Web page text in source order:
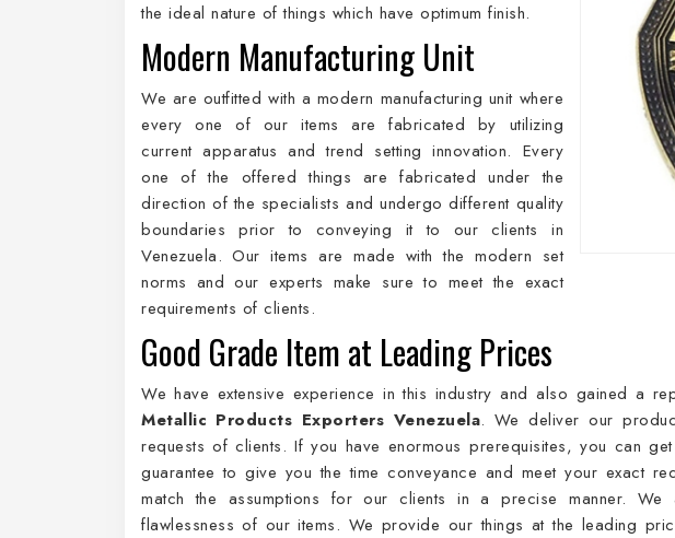
the ideal nature of things which have optimum finish.
Modern Manufacturing Unit
We are outfitted with a modern manufacturing unit where
every one of our items are fabricated by utilizing
current apparatus and trend setting innovation. Every
one of the offered things are fabricated under the
direction of the specialists and undergo different quality
boundaries prior to conveying it to our clients in
Venezuela. Our items are made with the modern set
norms and our experts make sure to meet the exact
requirements of clients.
Good Grade Item at Leading Prices
We have extensive experience in this industry and also gained a
Metallic Products Exporters Venezuela. We deliver our
requests of clients. If you have enormous prerequisites, you can
guarantee to give you the time conveyance and meet your exact
match the assumptions for our clients in a precise manner.
flawlessness of our items. We provide our things at the leading